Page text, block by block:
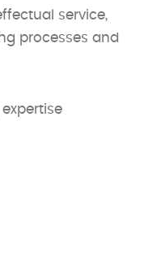
service,
processes and